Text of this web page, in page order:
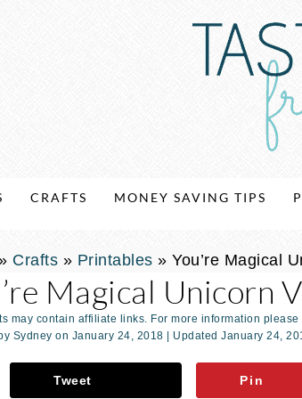
CRAFTS MONEY SAVING TIPS
Crafts » Printables » You’re Magical
Magical Unicorn
may contain affiliate links. For more information
Sydney on January 24, 2018 | UpdatedJanuary 24,
Tweet Pin